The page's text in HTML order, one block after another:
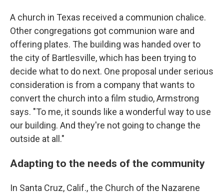
A church in Texas received a communion chalice.
Other congregations got communion ware and
offering plates. The building was handed over to
the city of Bartlesville, which has been trying to
decide what to do next. One proposal under serious
consideration is from a company that wants to
convert the church into a film studio, Armstrong
says. "To me, it sounds like a wonderful way to use
our building. And they're not going to change the
outside at all."
Adapting to the needs of the community
In Santa Cruz, Calif., the Church of the Nazarene